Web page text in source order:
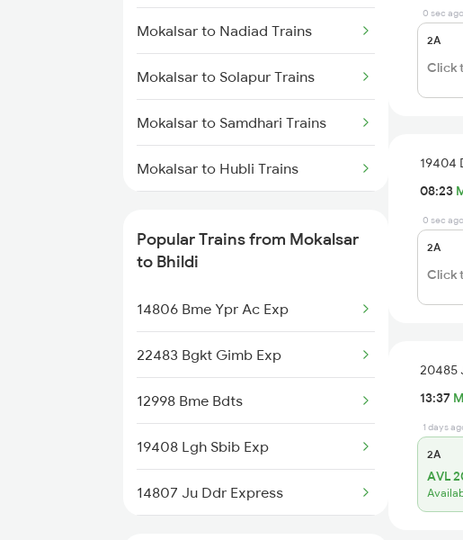
Bhildi to Palanpur Trains
Bhildi to Samdhari Trains
Mokalsar to Nadiad Trains
Mokalsar to Solapur Trains
Mokalsar to Samdhari Trains
Mokalsar to Hubli Trains
Mokalsar to Arsikere Trains
Mokalsar to Vijayapura Trains
Mokalsar to Vadodara Trains
Mokalsar to Jodhpur Trains
Popular Trains from Mokalsar
to Bhildi
14806 Bme Ypr Ac Exp
22483 Bgkt Gimb Exp
12998 Bme Bdts
19408 Lgh Sbib Exp
14807 Ju Ddr Express
0 sec ago
2A
Click
19404
08:23
0 sec ago
2A
Click
20485
13:37
1 days
2A
AVL